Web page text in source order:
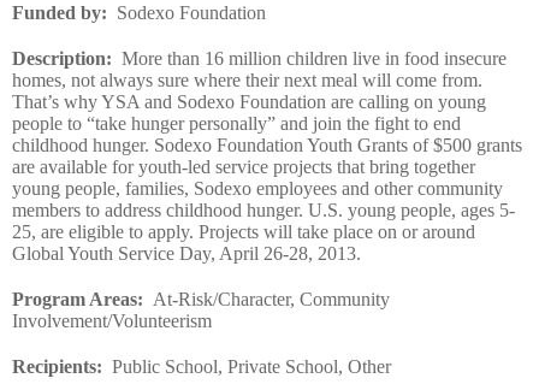
Funded by: Sodexo Foundation
Description: More than 16 million children live in food insecure
homes, not always sure where their next meal will come from.
That’s why YSA and Sodexo Foundation are calling on young
people to “take hunger personally” and join the fight to end
childhood hunger. Sodexo Foundation Youth Grants of $500 grants
are available for youth-led service projects that bring together
young people, families, Sodexo employees and other community
members to address childhood hunger. U.S. young people, ages 5-
25, are eligible to apply. Projects will take place on or around
Global Youth Service Day, April 26-28, 2013.
Program Areas: At-Risk/Character, Community
Involvement/Volunteerism
Recipients: Public School, Private School, Other